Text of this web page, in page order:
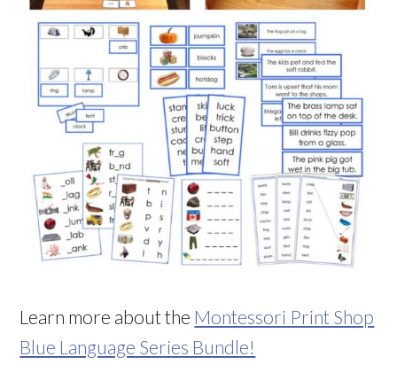
Learn more about the Montessori Print Shop
Blue Language Series Bundle!